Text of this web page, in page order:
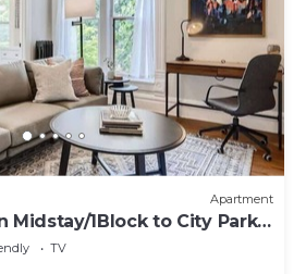
Apartment
Midstay/1Block to City Park
TV